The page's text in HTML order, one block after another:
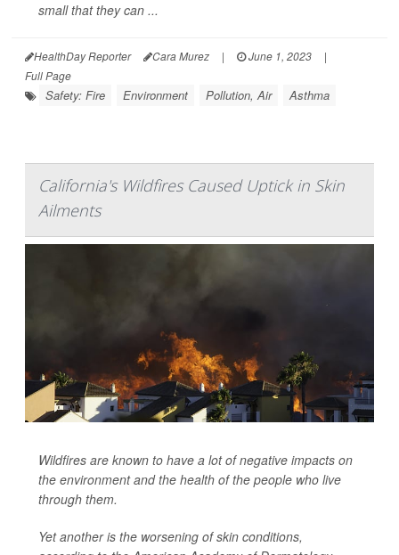
small that they can ...
HealthDay Reporter Cara Murez | June 1, 2023
|
Full Page
Safety: Fire Environment Pollution, Air Asthma
California's Wildfires Caused Uptick in Skin
Ailments
Wildfires are known to have a lot of negative impacts on
the environment and the health of the people who live
through them.
Yet another is the worsening of skin conditions,